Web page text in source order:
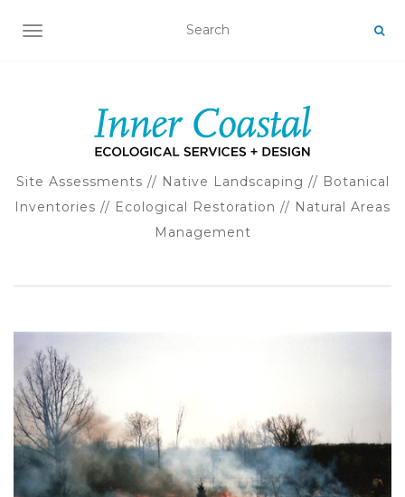
TOGGLE NAVIGATION
Site Assessments // Native Landscaping // Botanical
Inventories // Ecological Restoration // Natural Areas
Management